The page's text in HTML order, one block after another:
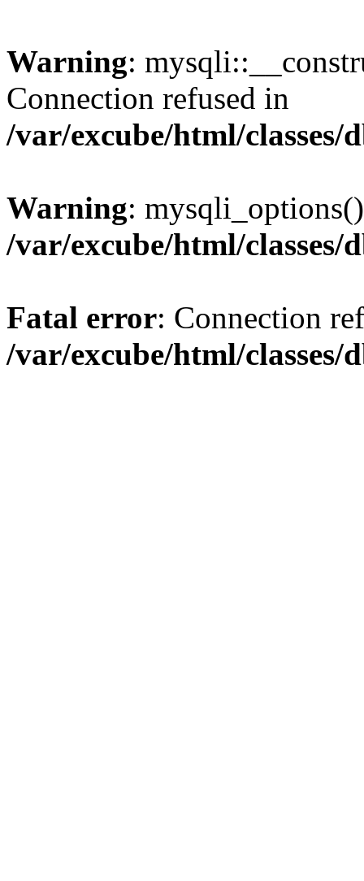
Warning:
Connection refused in
/var/excube/html/classes/
Warning:
/var/excube/html/classes/
Fatal error: Connection
/var/excube/html/classes/